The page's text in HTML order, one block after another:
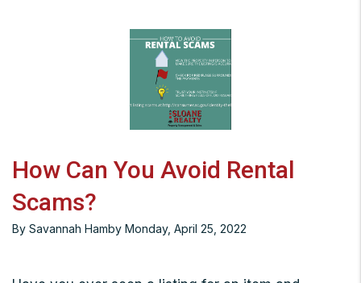
How Can You Avoid Rental
Scams?
By Savannah Hamby Monday, April 25, 2022